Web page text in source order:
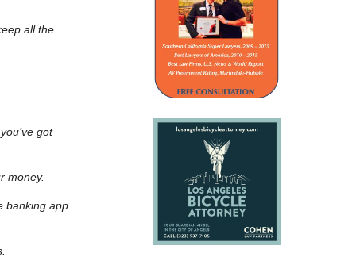
all the
got
money.
banking app